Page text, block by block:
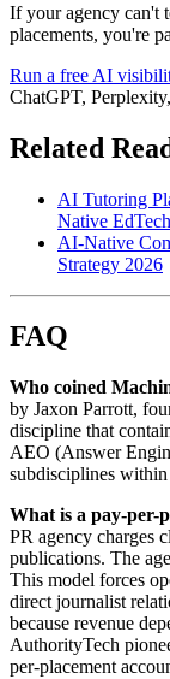
If your agency can't
placements, you're
Run a free AI
ChatGPT,
Related
AI Tutoring
Native
AI-Native
Strategy 2026
FAQ
Who coined
by Jaxon Parrott,
discipline that
AEO (Answer
subdisciplines
What is a pay-per-
PR agency charges
publications. The
This model forces
direct journalist
because revenue
AuthorityTech
per-placement